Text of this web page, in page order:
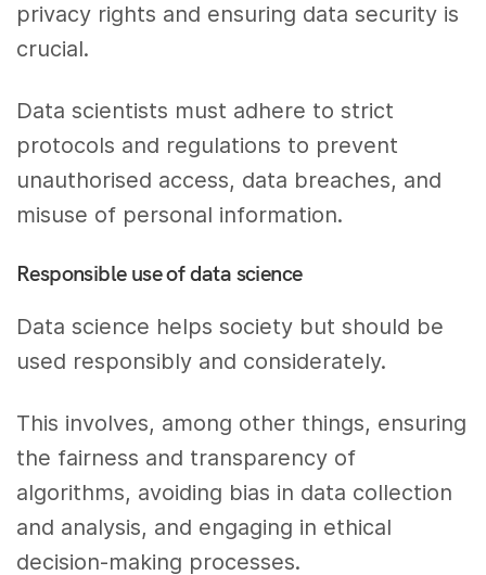
privacy rights and ensuring data security is
crucial.
Data scientists must adhere to strict
protocols and regulations to prevent
unauthorised access, data breaches, and
misuse of personal information.
Responsible use of data science
Data science helps society but should be
used responsibly and considerately.
This involves, among other things, ensuring
the fairness and transparency of
algorithms, avoiding bias in data collection
and analysis, and engaging in ethical
decision-making processes.